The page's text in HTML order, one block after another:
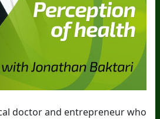
doctor and entrepreneur who